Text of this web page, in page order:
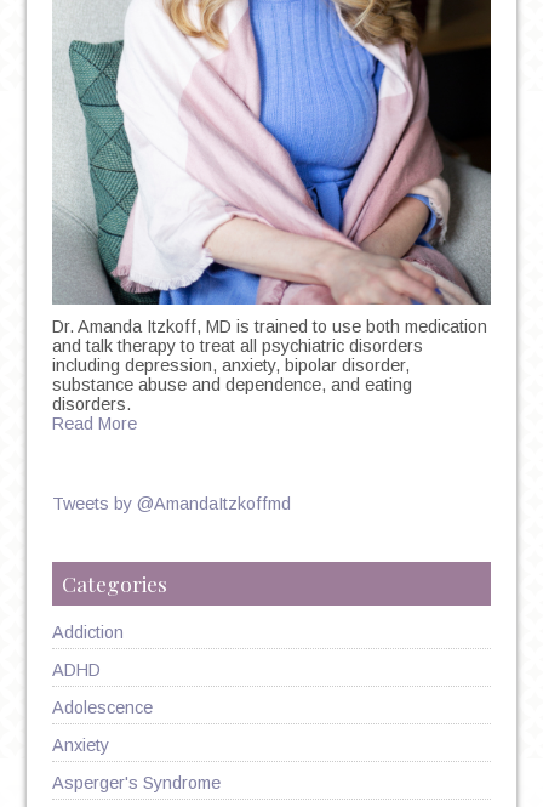
Dr. Amanda Itzkoff, MD is trained to use both medication
and talk therapy to treat all psychiatric disorders
including depression, anxiety, bipolar disorder,
substance abuse and dependence, and eating
disorders.
Read More
Tweets by @AmandaItzkoffmd
Categories
Addiction
ADHD
Adolescence
Anxiety
Asperger's Syndrome